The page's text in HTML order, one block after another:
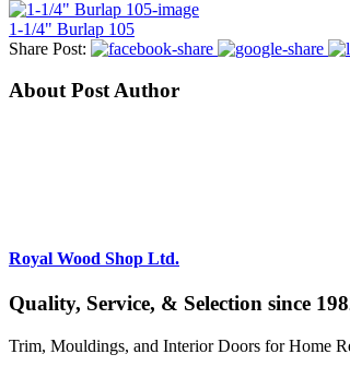
1-1/4" Burlap 105
Share Post:
About Post Author
Royal Wood Shop Ltd.
Quality, Service, & Selection since
Trim, Mouldings, and Interior Doors for Home